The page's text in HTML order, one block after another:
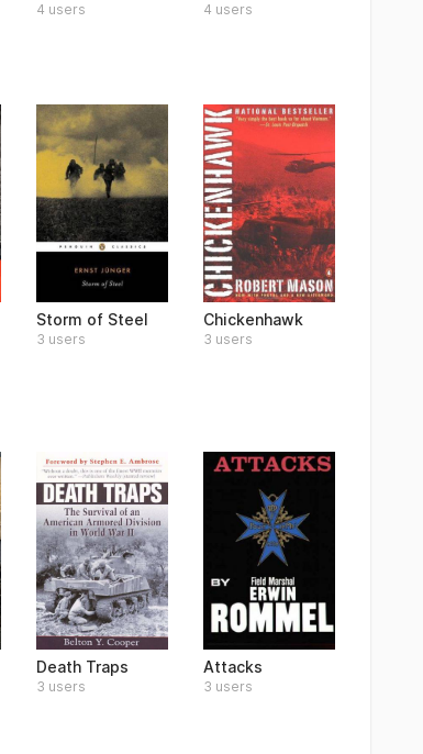
4 users 4 users
Storm of Steel
3 users
Chickenhawk
3 users
Death Traps
3 users
Attacks
3 users